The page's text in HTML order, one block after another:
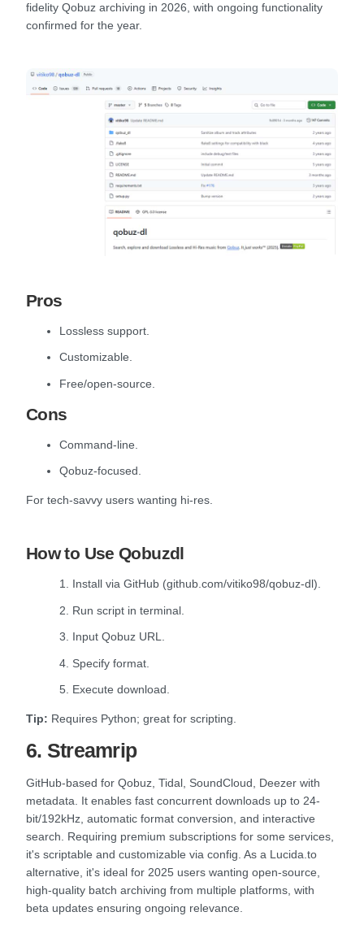
fidelity Qobuz archiving in 2026, with ongoing functionality
confirmed for the year.
Pros
Lossless support.
Customizable.
Free/open-source.
Cons
Command-line.
Qobuz-focused.
For tech-savvy users wanting hi-res.
How to Use Qobuzdl
1. Install via GitHub (github.com/vitiko98/qobuz-dl).
2. Run script in terminal.
3. Input Qobuz URL.
4. Specify format.
5. Execute download.
Tip: Requires Python; great for scripting.
6. Streamrip
GitHub-based for Qobuz, Tidal, SoundCloud, Deezer with
metadata. It enables fast concurrent downloads up to 24-
bit/192kHz, automatic format conversion, and interactive
search. Requiring premium subscriptions for some services,
it's scriptable and customizable via config. As a Lucida.to
alternative, it's ideal for 2025 users wanting open-source,
high-quality batch archiving from multiple platforms, with
beta updates ensuring ongoing relevance.